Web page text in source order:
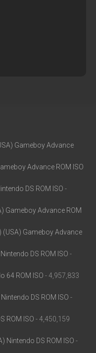
Gameboy Advance
Advance ROM ISO
DS ROM ISO -
Gameboy Advance ROM
(USA) Gameboy Advance
DS ROM ISO -
64 ROM ISO - 4,957,833
DS ROM ISO -
ROM ISO - 4,450,159
Nintendo DS ROM ISO -